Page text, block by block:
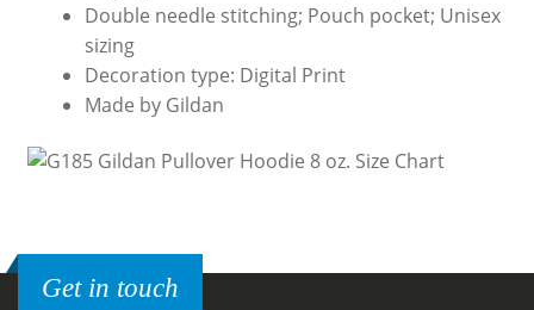
Double needle stitching; Pouch pocket; Unisex
sizing
Decoration type: Digital Print
Made by Gildan
Get in touch